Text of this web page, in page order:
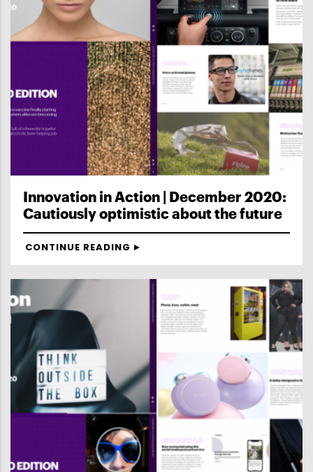
Innovation in Action | December 2020:
Cautiously optimistic about the future
CONTINUE READING